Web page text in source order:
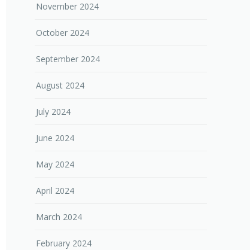
November 2024
October 2024
September 2024
August 2024
July 2024
June 2024
May 2024
April 2024
March 2024
February 2024